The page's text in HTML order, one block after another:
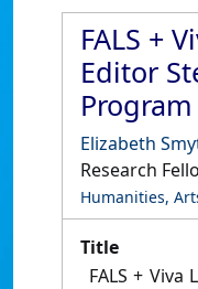
FALS +
Editor
Program
Elizabeth
Research
Humanities,
Title
FALS + Viva